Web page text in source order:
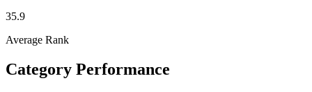
35.9
Average Rank
Category Performance